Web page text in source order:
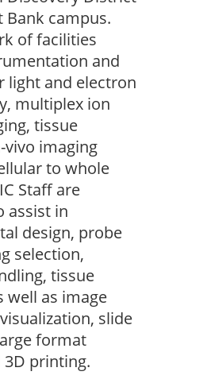
Bank campus.
of facilities
and
light and electron
multiplex ion
tissue
vivo imaging
to whole
Staff are
assist in
design, probe
selection,
tissue
well as image
slide
format
printing.